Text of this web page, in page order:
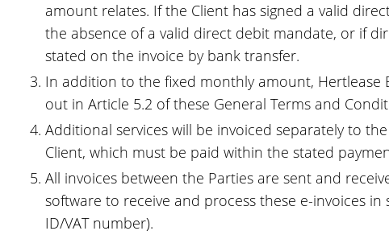
amount relates. If the Client has signed a valid
the absence of a valid direct debit mandate, or if
stated on the invoice by bank transfer.
In addition to the fixed monthly amount, Hertlease
out in Article 5.2 of these General Terms and
Additional services will be invoiced separately to
Client, which must be paid within the stated
All invoices between the Parties are sent and
software to receive and process these e-invoices
ID/VAT number).